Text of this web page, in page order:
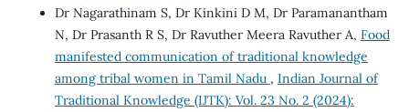
Dr Nagarathinam S, Dr Kinkini D M, Dr Paramanantham
N, Dr Prasanth R S, Dr Ravuther Meera Ravuther A, Food
manifested communication of traditional knowledge
among tribal women in Tamil Nadu , Indian Journal of
Traditional Knowledge (IJTK): Vol. 23 No. 2 (2024):